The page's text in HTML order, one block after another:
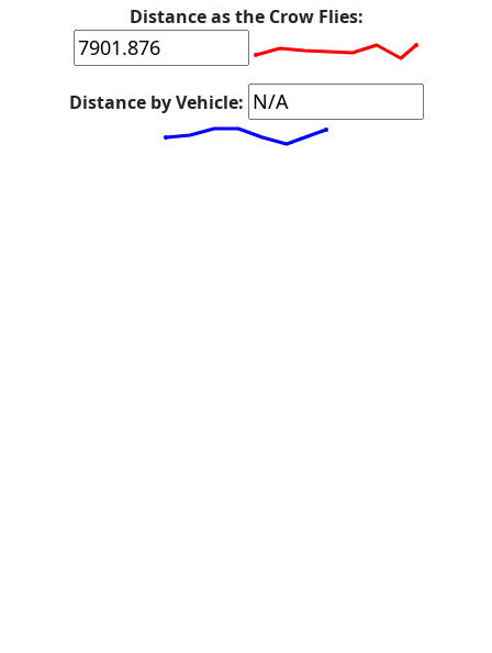
Distance as the Crow Flies:
Distance by Vehicle: